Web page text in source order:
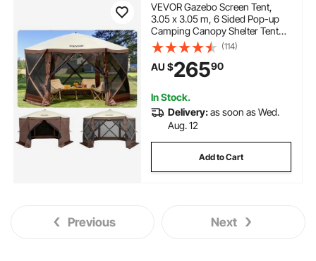
VEVOR Gazebo Screen Tent,
3.05 x 3.05 m, 6 Sided Pop-up
Camping Canopy Shelter Tent
with Mesh Windows, Portable
Carry Bag, Ground Stakes, Large
Shade Tents for Outdoor
Camping, Lawn and Backyard
(114)
AU $26590
In Stock.
Delivery:as soon as Wed.
Aug. 12
Add to Cart
Previous Next